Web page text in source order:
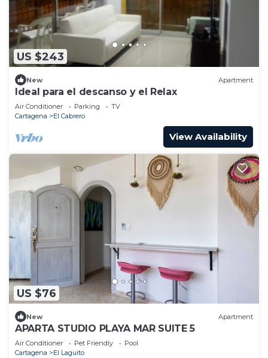
US $243
New Apartment
Ideal para el descanso y el Relax
Air Conditioner Parking
TV
Cartagena
El Cabrero
View Availability
US $76
New Apartment
APARTA STUDIO PLAYA MAR SUITE 5
Air Conditioner Pet Friendly
Pool
Cartagena
El Laguito